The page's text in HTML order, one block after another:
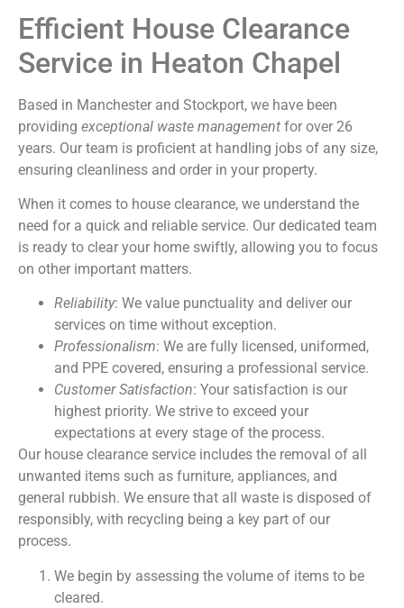
Efficient House Clearance
Service in Heaton Chapel
Based in Manchester and Stockport, we have been
providing exceptional waste management for over 26
years. Our team is proficient at handling jobs of any size,
ensuring cleanliness and order in your property.
When it comes to house clearance, we understand the
need for a quick and reliable service. Our dedicated team
is ready to clear your home swiftly, allowing you to focus
on other important matters.
Reliability: We value punctuality and deliver our
services on time without exception.
Professionalism: We are fully licensed, uniformed,
and PPE covered, ensuring a professional service.
Customer Satisfaction: Your satisfaction is our
highest priority. We strive to exceed your
expectations at every stage of the process.
Our house clearance service includes the removal of all
unwanted items such as furniture, appliances, and
general rubbish. We ensure that all waste is disposed of
responsibly, with recycling being a key part of our
process.
We begin by assessing the volume of items to be
cleared.